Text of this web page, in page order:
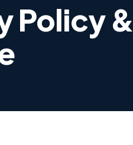
Policy